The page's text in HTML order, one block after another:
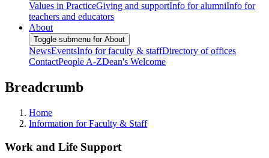
Values in PracticeGiving and supportInfo for alumniInfo for
teachers and educators
About
Toggle submenu for About
NewsEventsInfo for faculty & staffDirectory of offices
ContactPeople A-ZDean's Welcome
Breadcrumb
Home
Information for Faculty & Staff
Work and Life Support